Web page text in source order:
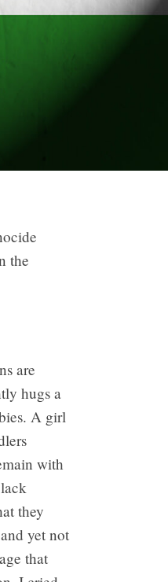
the
are
hugs a
A girl
with
they
yet not
that